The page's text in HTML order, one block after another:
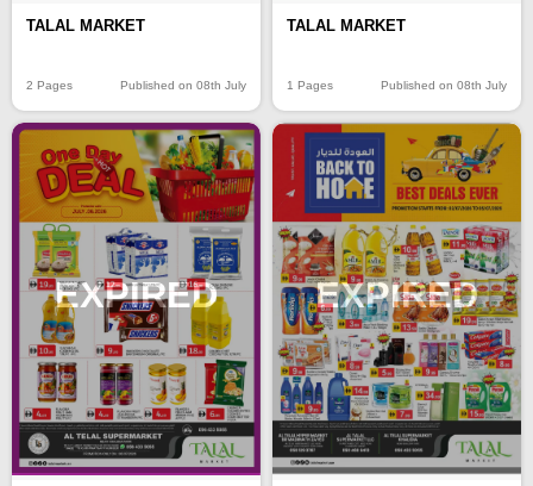
TALAL MARKET
2 Pages Published on 08th July
TALAL MARKET
1 Pages Published on 08th July
EXPIRED EXPIRED